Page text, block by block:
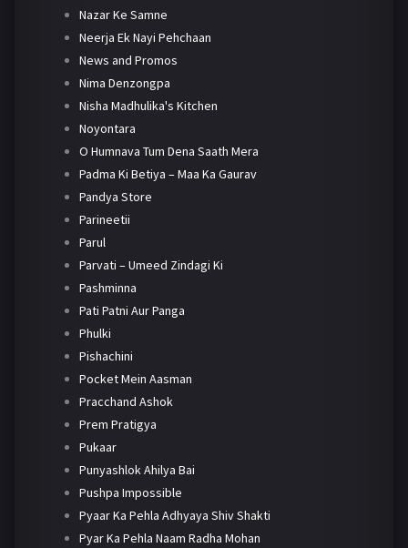
Nazar Ke Samne
Neerja Ek Nayi Pehchaan
News and Promos
Nima Denzongpa
Nisha Madhulika's Kitchen
Noyontara
O Humnava Tum Dena Saath Mera
Padma Ki Betiya – Maa Ka Gaurav
Pandya Store
Parineetii
Parul
Parvati – Umeed Zindagi Ki
Pashminna
Pati Patni Aur Panga
Phulki
Pishachini
Pocket Mein Aasman
Pracchand Ashok
Prem Pratigya
Pukaar
Punyashlok Ahilya Bai
Pushpa Impossible
Pyaar Ka Pehla Adhyaya Shiv Shakti
Pyar Ka Pehla Naam Radha Mohan